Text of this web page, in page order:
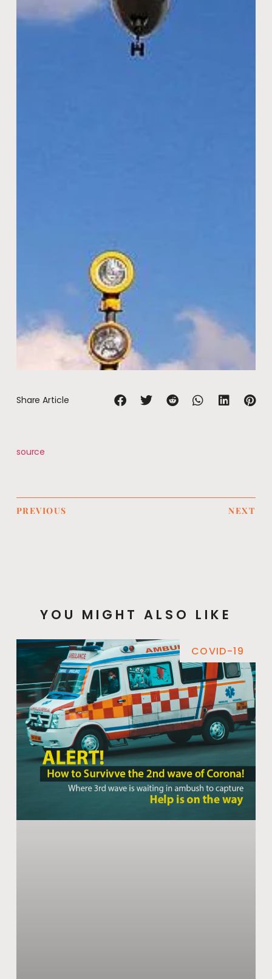
Share Article
source
PREVIOUS NEXT
YOU MIGHT ALSO LIKE
COVID-19